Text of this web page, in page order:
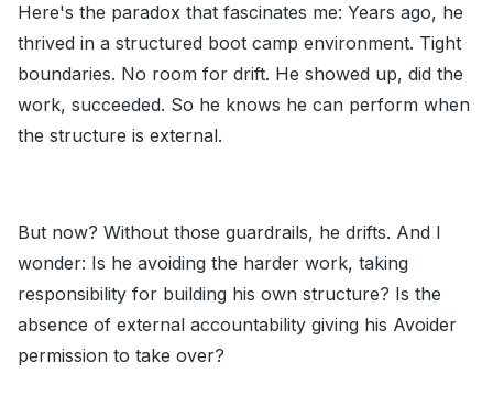
Here's the paradox that fascinates me: Years ago, he
thrived in a structured boot camp environment. Tight
boundaries. No room for drift. He showed up, did the
work, succeeded. So he knows he can perform when
the structure is external.
But now? Without those guardrails, he drifts. And I
wonder: Is he avoiding the harder work, taking
responsibility for building his own structure? Is the
absence of external accountability giving his Avoider
permission to take over?